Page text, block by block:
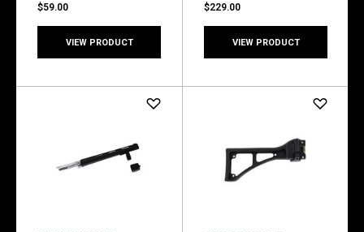
$59.00
VIEW PRODUCT
$229.00
VIEW PRODUCT